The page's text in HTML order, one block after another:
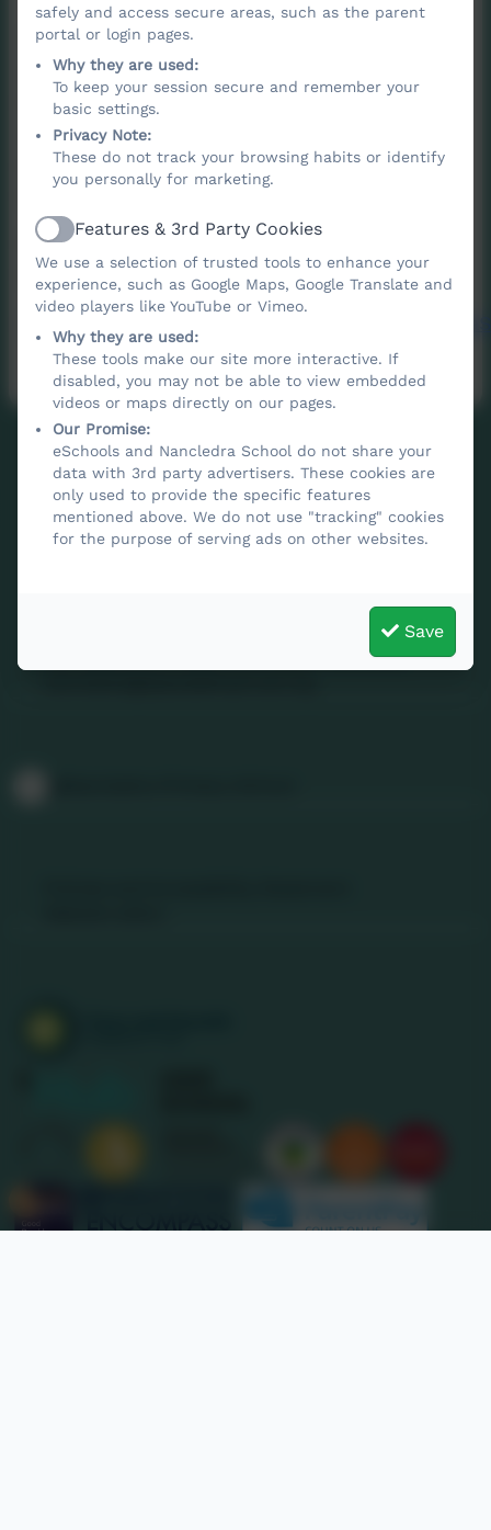
The Friends of Nancledra School (FONS) are
an association of parents and families, staff,
friends, and members of the community who
work (and play) together with the aim of
enhancing the education of children at
Please visit the FONS Facebook page for up
to date information
Nancledra, Penzance, Cornwall. TR20 8NB
safely and access secure areas, such as the parent
portal or login pages.
Why they are used:
To keep your session secure and remember your
basic settings.
Privacy Note:
These do not track your browsing habits or identify
you personally for marketing.
Active
Features & 3rd Party Cookies
We use a selection of trusted tools to enhance your
experience, such as Google Maps, Google Translate and
video players like YouTube or Vimeo.
Why they are used:
These tools make our site more interactive. If
disabled, you may not be able to view embedded
videos or maps directly on our pages.
Our Promise:
eSchools and Nancledra School do not share your
data with 3rd party advertisers. These cookies are
only used to provide the specific features
mentioned above. We do not use "tracking" cookies
for the purpose of serving ads on other websites.
Save